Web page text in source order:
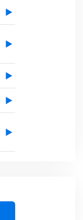
▶
▶
▶
▶
▶